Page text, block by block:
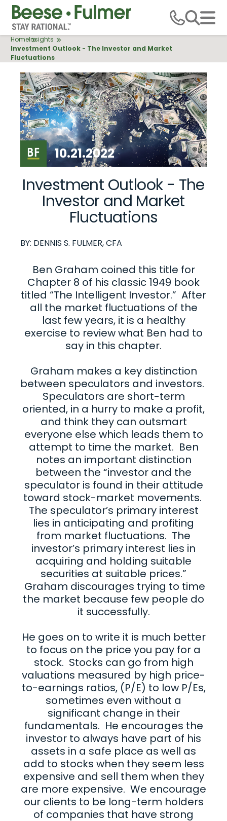
Skip
main
content
Breadcrumb
HomeInsights
Investment Outlook - The Investor and Market
Fluctuations
10.21.2022
Investment Outlook - The
Investor and Market
Fluctuations
BY: DENNIS S. FULMER, CFA
Ben Graham coined this title for
Chapter 8 of his classic 1949 book
titled “The Intelligent Investor.” After
all the market fluctuations of the
last few years, it is a healthy
exercise to review what Ben had to
say in this chapter.
Graham makes a key distinction
between speculators and investors.
Speculators are short-term
oriented, in a hurry to make a profit,
and think they can outsmart
everyone else which leads them to
attempt to time the market. Ben
notes an important distinction
between the “investor and the
speculator is found in their attitude
toward stock-market movements.
The speculator’s primary interest
lies in anticipating and profiting
from market fluctuations. The
investor’s primary interest lies in
acquiring and holding suitable
securities at suitable prices.”
Graham discourages trying to time
the market because few people do
it successfully.
He goes on to write it is much better
to focus on the price you pay for a
stock. Stocks can go from high
valuations measured by high price-
to-earnings ratios, (P/E) to low P/Es,
sometimes even without a
significant change in their
fundamentals. He encourages the
investor to always have part of his
assets in a safe place as well as
add to stocks when they seem less
expensive and sell them when they
are more expensive. We encourage
our clients to be long-term holders
of companies that have strong